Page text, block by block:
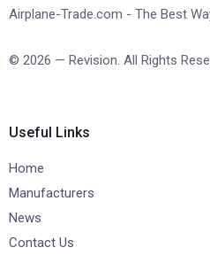
Airplane-Trade.com - The Best
© 2026 — Revision. All Rights
Useful Links
Home
Manufacturers
News
Contact Us